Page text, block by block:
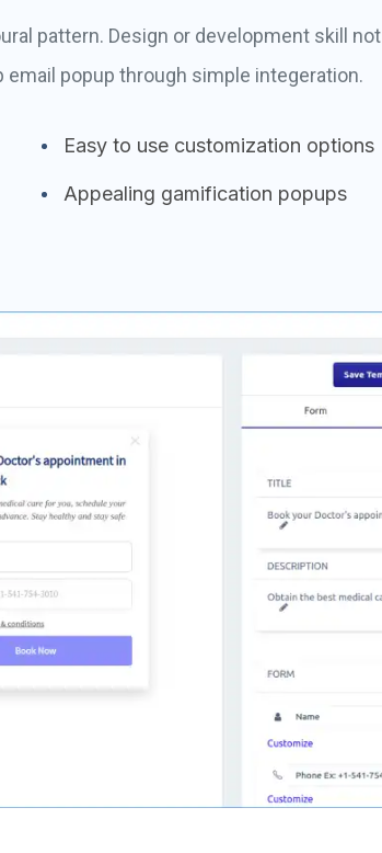
pattern. Design or development skill not
popup through simple integeration.
Easy to use customization options
Appealing gamification popups